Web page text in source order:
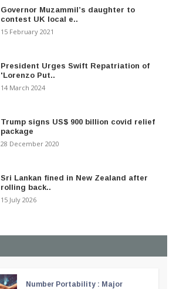
Governor Muzammil’s daughter to
contest UK local e..
15 February 2021
President Urges Swift Repatriation of
'Lorenzo Put..
14 March 2024
Trump signs US$ 900 billion covid relief
package
28 December 2020
Sri Lankan fined in New Zealand after
rolling back..
15 July 2026
Number Portability : Major